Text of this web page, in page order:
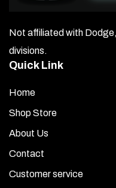
Not affiliated with
divisions.
Quick Link
Home
Shop Store
About Us
Contact
Customer service